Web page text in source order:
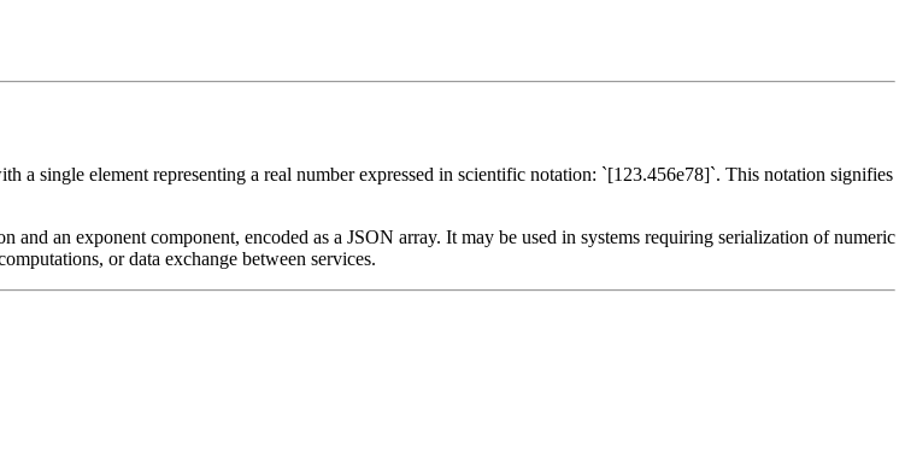
single element representing a real number expressed in scientific notation: `[123.456e78]`. This notation signifies
and an exponent component, encoded as a JSON array. It may be used in systems requiring serialization of numeric
or data exchange between services.